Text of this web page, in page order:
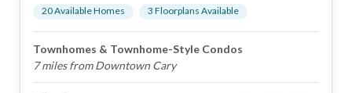
20Available Homes 3 Floorplans Available
Townhomes & Townhome-Style Condos
7 miles from Downtown Cary